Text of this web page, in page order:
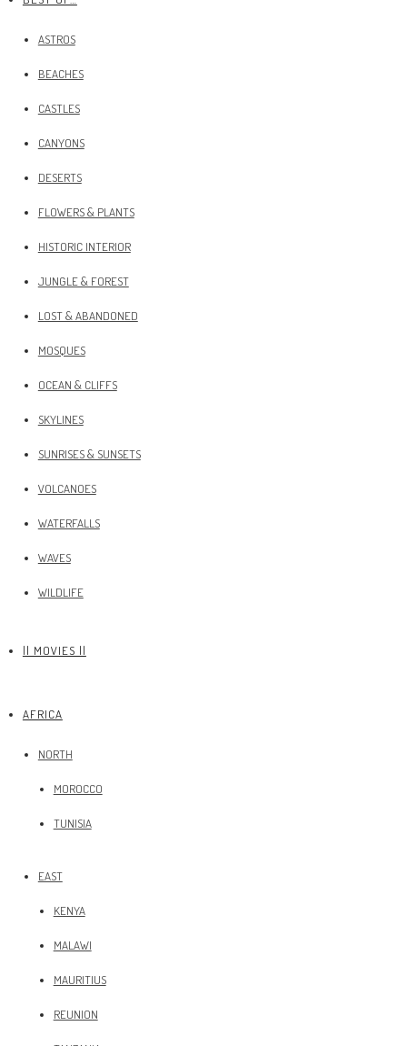
ASTROS
BEACHES
CASTLES
CANYONS
DESERTS
FLOWERS & PLANTS
HISTORIC INTERIOR
JUNGLE & FOREST
LOST & ABANDONED
MOSQUES
OCEAN & CLIFFS
SKYLINES
SUNRISES & SUNSETS
VOLCANOES
WATERFALLS
WAVES
WILDLIFE
|| MOVIES ||
AFRICA
NORTH
MOROCCO
TUNISIA
EAST
KENYA
MALAWI
MAURITIUS
REUNION